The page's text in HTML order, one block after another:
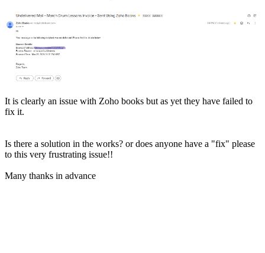
It is clearly an issue with Zoho books but as yet they have failed to
fix it.
Is there a solution in the works? or does anyone have a "fix" please
to this very frustrating issue!!
Many thanks in advance